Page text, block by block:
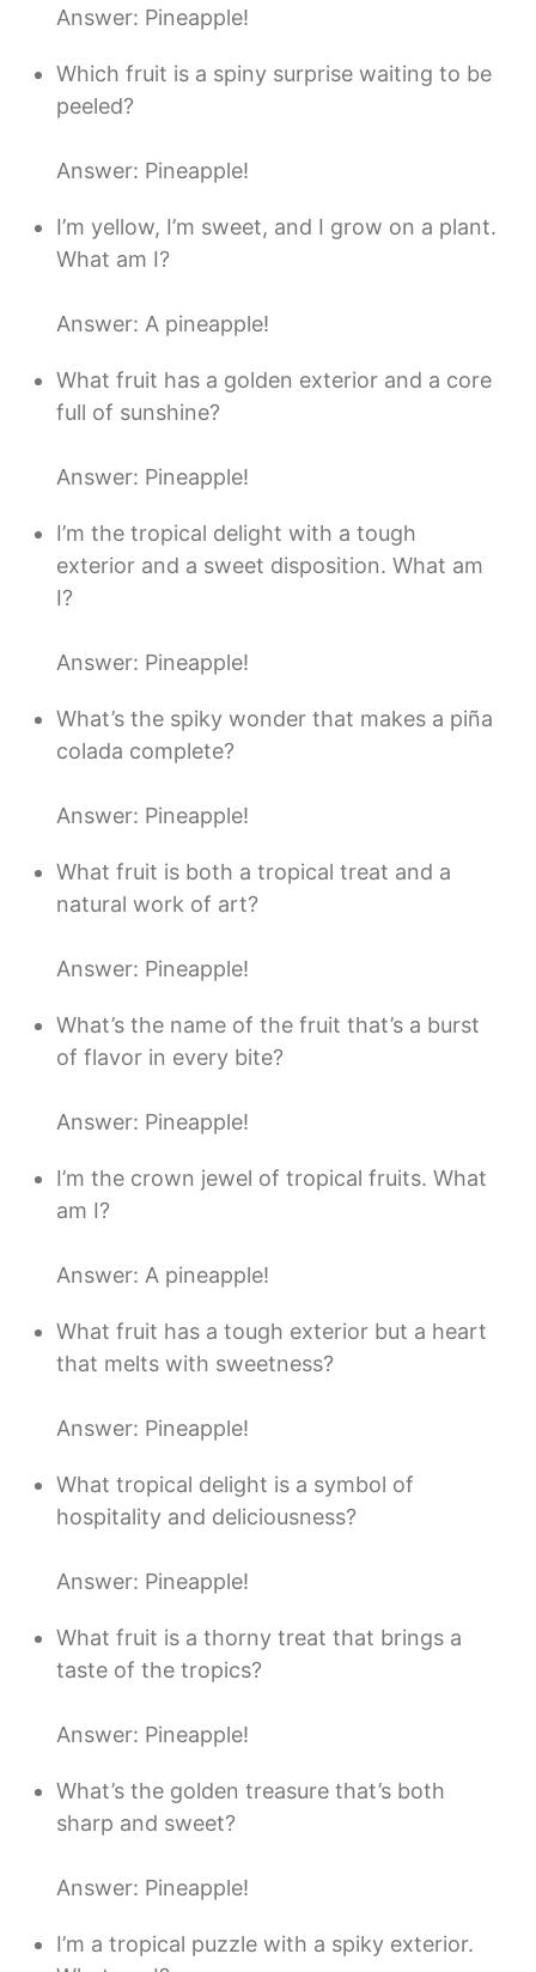
Answer: Pineapple!
Which fruit is a spiny surprise waiting to be
peeled?
Answer: Pineapple!
I’m yellow, I’m sweet, and I grow on a plant.
What am I?
Answer: A pineapple!
What fruit has a golden exterior and a core
full of sunshine?
Answer: Pineapple!
I’m the tropical delight with a tough
exterior and a sweet disposition. What am
I?
Answer: Pineapple!
What’s the spiky wonder that makes a piña
colada complete?
Answer: Pineapple!
What fruit is both a tropical treat and a
natural work of art?
Answer: Pineapple!
What’s the name of the fruit that’s a burst
of flavor in every bite?
Answer: Pineapple!
I’m the crown jewel of tropical fruits. What
am I?
Answer: A pineapple!
What fruit has a tough exterior but a heart
that melts with sweetness?
Answer: Pineapple!
What tropical delight is a symbol of
hospitality and deliciousness?
Answer: Pineapple!
What fruit is a thorny treat that brings a
taste of the tropics?
Answer: Pineapple!
What’s the golden treasure that’s both
sharp and sweet?
Answer: Pineapple!
I’m a tropical puzzle with a spiky exterior.